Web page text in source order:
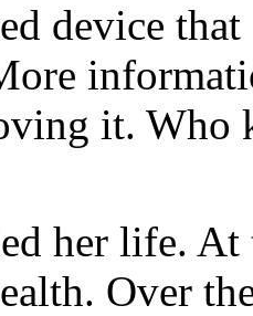
device
it. Who
her life. At
Over